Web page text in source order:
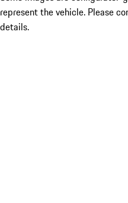
represent the vehicle. Please
details.